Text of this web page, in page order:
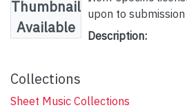
Thumbnail
Available
upon to submission
Description:
Collections
Sheet Music Collections